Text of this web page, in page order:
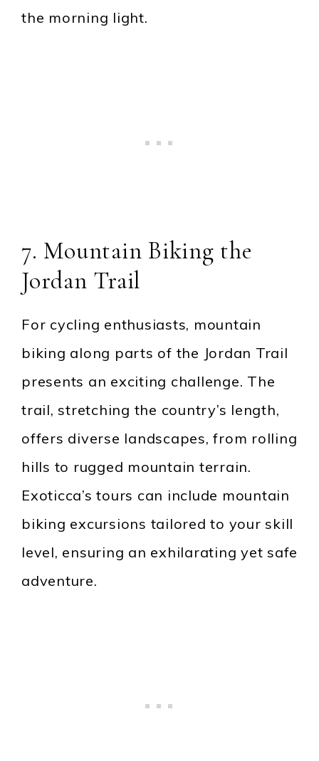
the morning light.
7. Mountain Biking the
Jordan Trail
For cycling enthusiasts, mountain
biking along parts of the Jordan Trail
presents an exciting challenge. The
trail, stretching the country’s length,
offers diverse landscapes, from rolling
hills to rugged mountain terrain.
Exoticca’s tours can include mountain
biking excursions tailored to your skill
level, ensuring an exhilarating yet safe
adventure.